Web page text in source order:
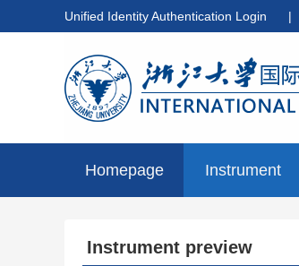
Unified Identity Authentication Login |
Homepage Instrument
Instrument preview